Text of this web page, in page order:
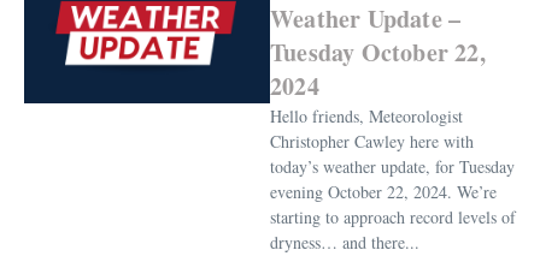
Weather Update –
Tuesday October 22,
2024
Hello friends, Meteorologist
Christopher Cawley here with
today’s weather update, for Tuesday
evening October 22, 2024. We’re
starting to approach record levels of
dryness… and there...